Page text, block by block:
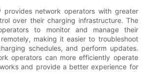
provides network operators with greater
over their charging infrastructure. The
to monitor and manage their
making it easier to troubleshoot
schedules, and perform updates.
operators can more efficiently operate
and provide a better experience for